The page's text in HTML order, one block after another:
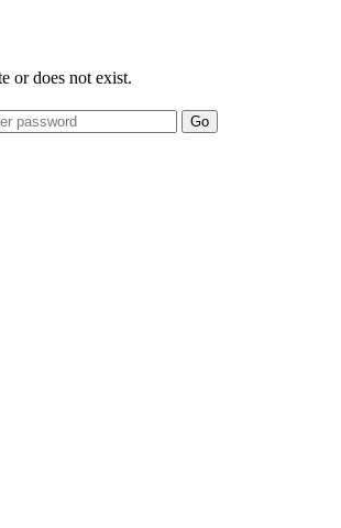
or does not exist.
Go